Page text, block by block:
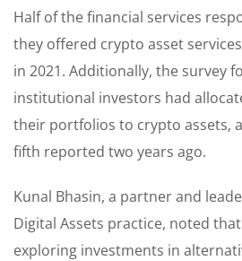
Half of the financial services
they offered crypto asset
in 2021. Additionally, the survey
institutional investors had
their portfolios to crypto assets,
fifth reported two years ago.
Kunal Bhasin, a partner and
Digital Assets practice, noted
exploring investments in